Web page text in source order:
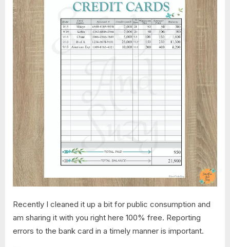
Recently I cleaned it up a bit for public consumption and
am sharing it with you right here 100% free. Reporting
errors to the bank card in a timely manner is important.